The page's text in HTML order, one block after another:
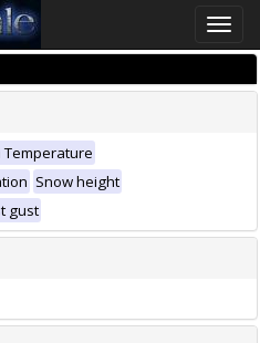
Toggle
Temperature
Snow height
gust